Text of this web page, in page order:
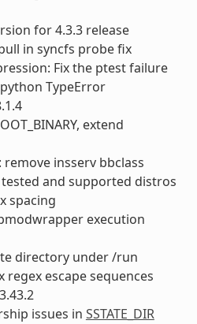
for 4.3.3 release
in syncfs probe fix
Fix the ptest failure
TypeError
extend
remove insserv bbclass
and supported distros
spacing
execution
directory under /run
escape sequences
issues in SSTATE_DIR